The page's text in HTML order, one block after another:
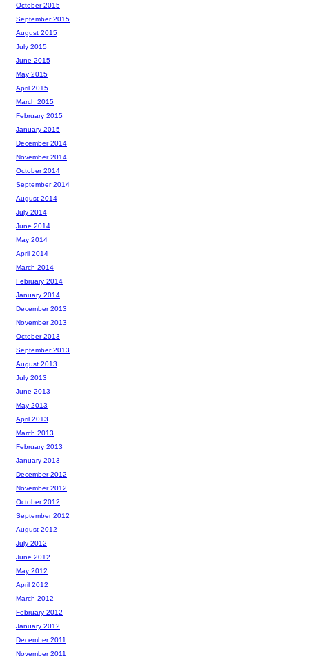
October 2015
September 2015
August 2015
July 2015
June 2015
May 2015
April 2015
March 2015
February 2015
January 2015
December 2014
November 2014
October 2014
September 2014
August 2014
July 2014
June 2014
May 2014
April 2014
March 2014
February 2014
January 2014
December 2013
November 2013
October 2013
September 2013
August 2013
July 2013
June 2013
May 2013
April 2013
March 2013
February 2013
January 2013
December 2012
November 2012
October 2012
September 2012
August 2012
July 2012
June 2012
May 2012
April 2012
March 2012
February 2012
January 2012
December 2011
November 2011